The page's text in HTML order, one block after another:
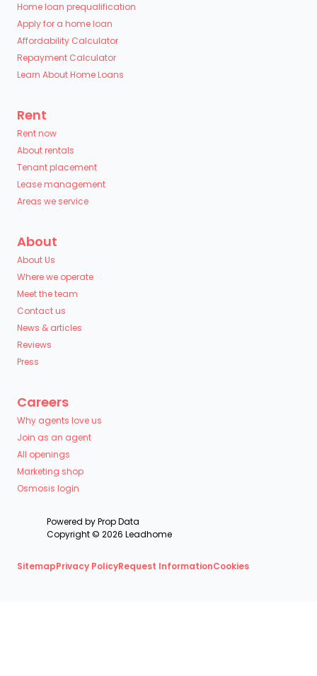
Home loan prequalification
Apply for a home loan
Affordability Calculator
Repayment Calculator
Learn About Home Loans
Rent
Rent now
About rentals
Tenant placement
Lease management
Areas we service
About
About Us
Where we operate
Meet the team
Contact us
News & articles
Reviews
Press
Careers
Why agents love us
Join as an agent
All openings
Marketing shop
Osmosis login
Powered byProp Data
Copyright © 2026 Leadhome
SitemapPrivacy PolicyRequest InformationCookies